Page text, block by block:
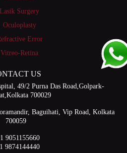
Lasik Surgery
Oculoplasty
Error
Vitreo-Retina
US
49/2 Purna Das Road,Golpark-
700029
Baguihati, Vip Road, Kolkata
700059
9051155660
9874144440